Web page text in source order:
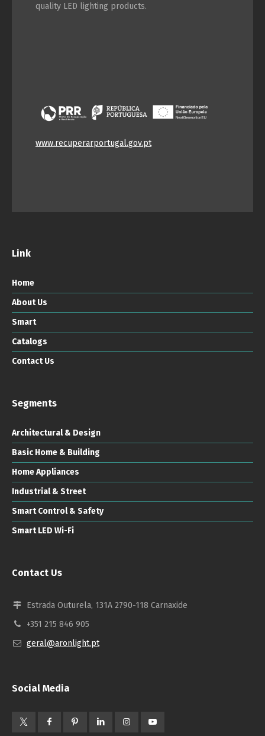
quality LED lighting products.
www.recuperarportugal.gov.pt
Link
Home
About Us
Smart
Catalogs
Contact Us
Segments
Architectural & Design
Basic Home & Building
Home Appliances
Industrial & Street
Smart Control & Safety
Smart LED Wi-Fi
Contact Us
Estrada Outurela, 131A 2790-118 Carnaxide
+351 215 846 905
geral@aronlight.pt
Social Media